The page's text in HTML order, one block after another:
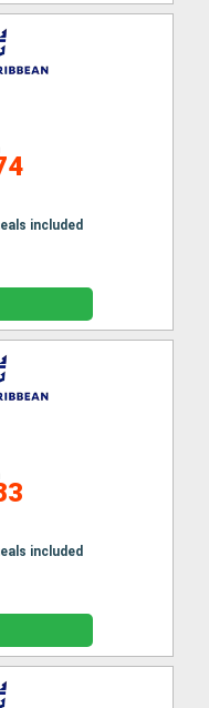
included
included